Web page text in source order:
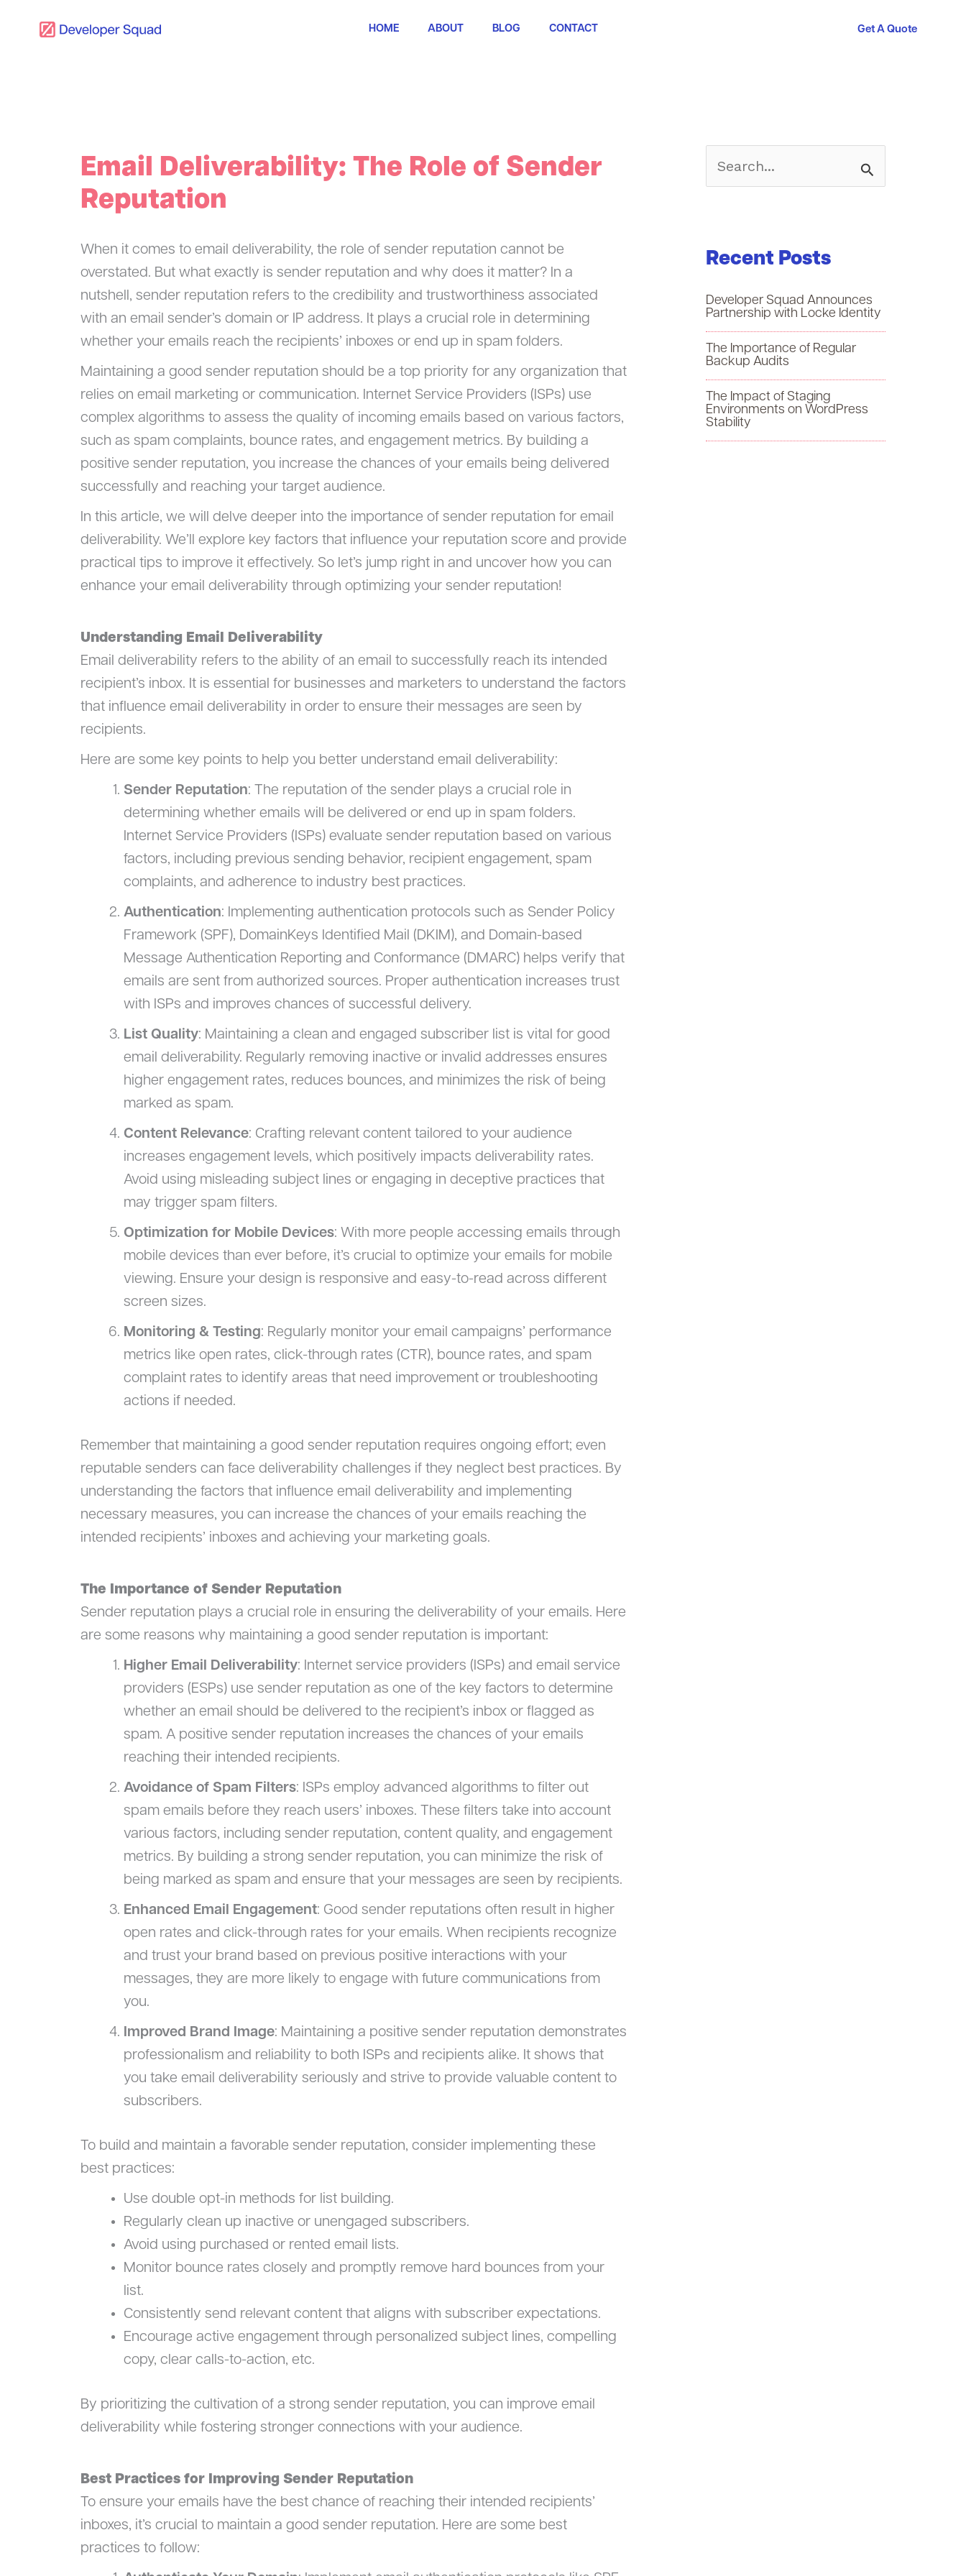
HOME ABOUT BLOG CONTACT Get A Quote
Email Deliverability: The Role of Sender
Reputation
When it comes to email deliverability, the role of sender reputation cannot be
overstated. But what exactly is sender reputation and why does it matter? In a
nutshell, sender reputation refers to the credibility and trustworthiness associated
with an email sender’s domain or IP address. It plays a crucial role in determining
whether your emails reach the recipients’ inboxes or end up in spam folders.
Maintaining a good sender reputation should be a top priority for any organization that
relies on email marketing or communication. Internet Service Providers (ISPs) use
complex algorithms to assess the quality of incoming emails based on various factors,
such as spam complaints, bounce rates, and engagement metrics. By building a
positive sender reputation, you increase the chances of your emails being delivered
successfully and reaching your target audience.
In this article, we will delve deeper into the importance of sender reputation for email
deliverability. We’ll explore key factors that influence your reputation score and provide
practical tips to improve it effectively. So let’s jump right in and uncover how you can
enhance your email deliverability through optimizing your sender reputation!
Understanding Email Deliverability
Email deliverability refers to the ability of an email to successfully reach its intended
recipient’s inbox. It is essential for businesses and marketers to understand the factors
that influence email deliverability in order to ensure their messages are seen by
recipients.
Here are some key points to help you better understand email deliverability:
Sender Reputation: The reputation of the sender plays a crucial role in
determining whether emails will be delivered or end up in spam folders.
Internet Service Providers (ISPs) evaluate sender reputation based on various
factors, including previous sending behavior, recipient engagement, spam
complaints, and adherence to industry best practices.
Authentication: Implementing authentication protocols such as Sender Policy
Framework (SPF), DomainKeys Identified Mail (DKIM), and Domain-based
Message Authentication Reporting and Conformance (DMARC) helps verify that
emails are sent from authorized sources. Proper authentication increases trust
with ISPs and improves chances of successful delivery.
List Quality: Maintaining a clean and engaged subscriber list is vital for good
email deliverability. Regularly removing inactive or invalid addresses ensures
higher engagement rates, reduces bounces, and minimizes the risk of being
marked as spam.
Content Relevance: Crafting relevant content tailored to your audience
increases engagement levels, which positively impacts deliverability rates.
Avoid using misleading subject lines or engaging in deceptive practices that
may trigger spam filters.
Optimization for Mobile Devices: With more people accessing emails through
mobile devices than ever before, it’s crucial to optimize your emails for mobile
viewing. Ensure your design is responsive and easy-to-read across different
screen sizes.
Monitoring & Testing: Regularly monitor your email campaigns’ performance
metrics like open rates, click-through rates (CTR), bounce rates, and spam
complaint rates to identify areas that need improvement or troubleshooting
actions if needed.
Remember that maintaining a good sender reputation requires ongoing effort; even
reputable senders can face deliverability challenges if they neglect best practices. By
understanding the factors that influence email deliverability and implementing
necessary measures, you can increase the chances of your emails reaching the
intended recipients’ inboxes and achieving your marketing goals.
The Importance of Sender Reputation
Sender reputation plays a crucial role in ensuring the deliverability of your emails. Here
are some reasons why maintaining a good sender reputation is important:
Higher Email Deliverability: Internet service providers (ISPs) and email service
providers (ESPs) use sender reputation as one of the key factors to determine
whether an email should be delivered to the recipient’s inbox or flagged as
spam. A positive sender reputation increases the chances of your emails
reaching their intended recipients.
Avoidance of Spam Filters: ISPs employ advanced algorithms to filter out
spam emails before they reach users’ inboxes. These filters take into account
various factors, including sender reputation, content quality, and engagement
metrics. By building a strong sender reputation, you can minimize the risk of
being marked as spam and ensure that your messages are seen by recipients.
Enhanced Email Engagement: Good sender reputations often result in higher
open rates and click-through rates for your emails. When recipients recognize
and trust your brand based on previous positive interactions with your
messages, they are more likely to engage with future communications from
you.
Improved Brand Image: Maintaining a positive sender reputation demonstrates
professionalism and reliability to both ISPs and recipients alike. It shows that
you take email deliverability seriously and strive to provide valuable content to
subscribers.
To build and maintain a favorable sender reputation, consider implementing these
best practices:
Use double opt-in methods for list building.
Regularly clean up inactive or unengaged subscribers.
Avoid using purchased or rented email lists.
Monitor bounce rates closely and promptly remove hard bounces from your
list.
Consistently send relevant content that aligns with subscriber expectations.
Encourage active engagement through personalized subject lines, compelling
copy, clear calls-to-action, etc.
By prioritizing the cultivation of a strong sender reputation, you can improve email
deliverability while fostering stronger connections with your audience.
Best Practices for Improving Sender Reputation
To ensure your emails have the best chance of reaching their intended recipients’
inboxes, it’s crucial to maintain a good sender reputation. Here are some best
practices to follow:
h
f
r
Recent Posts
Developer Squad Announces
Partnership with Locke Identity
The Importance of Regular
Backup Audits
The Impact of Staging
Environments on WordPress
Stability